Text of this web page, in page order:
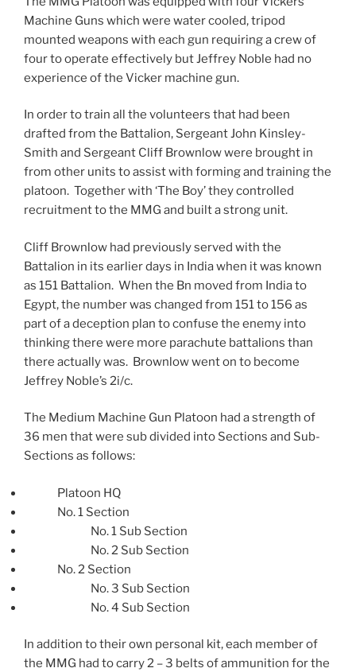
Machine Guns which were water cooled, tripod
mounted weapons with each gun requiring a crew of
four to operate effectively but Jeffrey Noble had no
experience of the Vicker machine gun.
In order to train all the volunteers that had been
drafted from the Battalion, Sergeant John Kinsley-
Smith and Sergeant Cliff Brownlow were brought in
from other units to assist with forming and training the
platoon. Together with ‘The Boy’ they controlled
recruitment to the MMG and built a strong unit.
Cliff Brownlow had previously served with the
Battalion in its earlier days in India when it was known
as 151 Battalion. When the Bn moved from India to
Egypt, the number was changed from 151 to 156 as
part of a deception plan to confuse the enemy into
thinking there were more parachute battalions than
there actually was. Brownlow went on to become
Jeffrey Noble’s 2i/c.
The Medium Machine Gun Platoon had a strength of
36 men that were sub divided into Sections and Sub-
Sections as follows:
Platoon HQ
No. 1 Section
No. 1 Sub Section
No. 2 Sub Section
No. 2 Section
No. 3 Sub Section
No. 4 Sub Section
In addition to their own personal kit, each member of
the MMG had to carry 2 – 3 belts of ammunition for the